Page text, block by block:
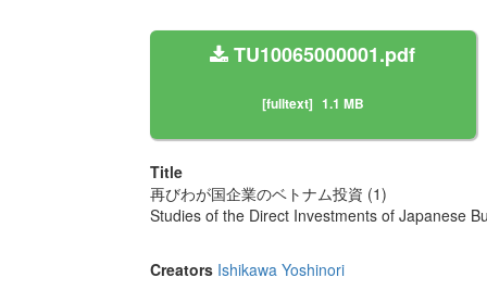
TU10065000001.pdf
[fulltext] 1.1 MB
Title
再びわが国企業のベトナム投資 (1)
Studies of the Direct Investments of Japanese
Creators Ishikawa Yoshinori